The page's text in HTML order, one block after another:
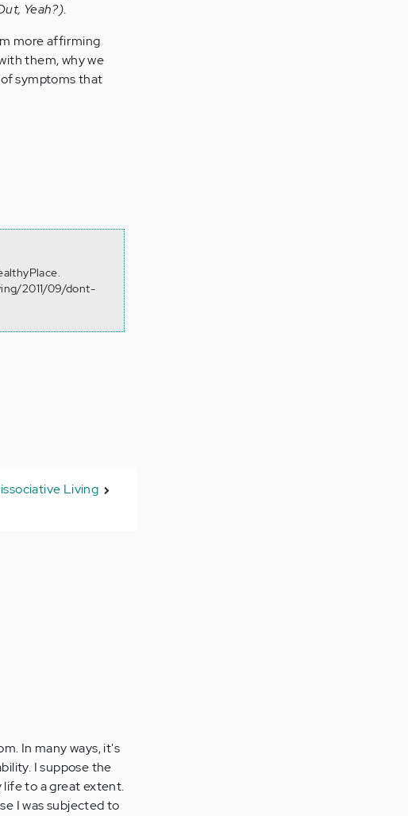
Yeah?).
more affirming
them, why we
symptoms that
2011/09/dont-
Living
In many ways, it's
I suppose the
life to a great extent.
I was subjected to